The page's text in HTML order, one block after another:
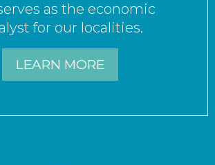
as the economic
for our localities.
LEARN MORE